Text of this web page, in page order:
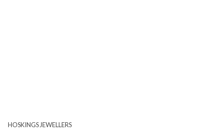
HOSKINGS JEWELLERS